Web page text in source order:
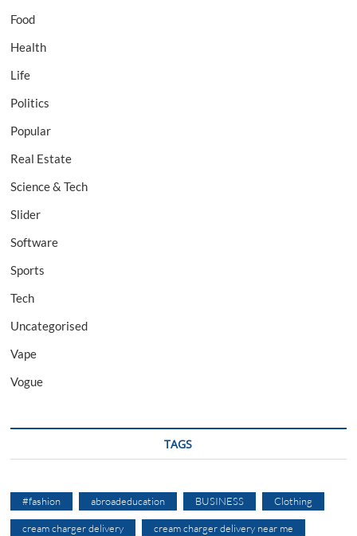
Food
Health
Life
Politics
Popular
Real Estate
Science & Tech
Slider
Software
Sports
Tech
Uncategorised
Vape
Vogue
TAGS
#fashion abroadeducation BUSINESS Clothing
cream charger delivery cream charger delivery near me